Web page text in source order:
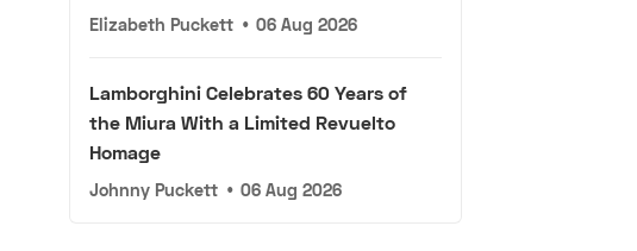
Elizabeth Puckett • 06 Aug 2026
Lamborghini Celebrates 60 Years of
the Miura With a Limited Revuelto
Homage
Johnny Puckett • 06 Aug 2026